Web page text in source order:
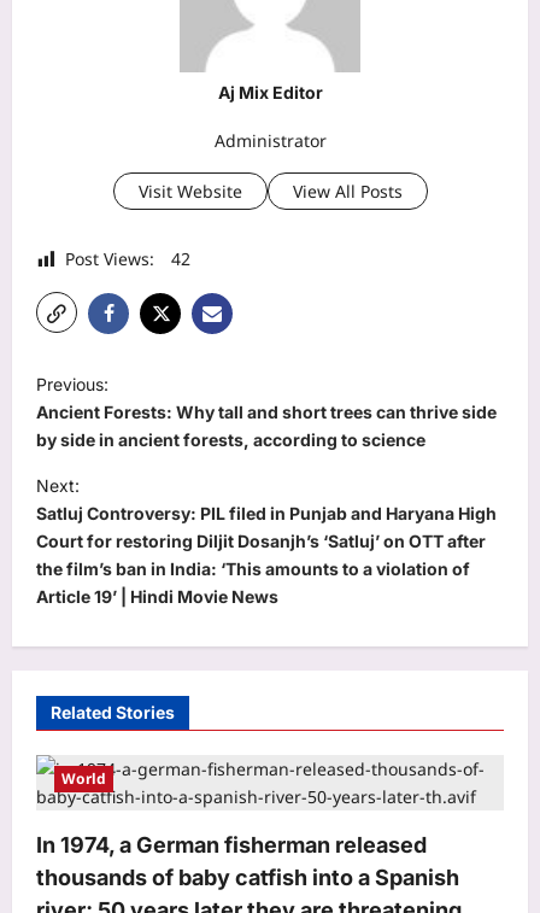
Aj Mix Editor
Administrator
Visit Website View All Posts
Post Views: 42
o
s
t
n
a
v
a
i
n
Previous:
Ancient Forests: Why tall and short trees can thrive side
by side in ancient forests, according to science
Next:
Satluj Controversy: PIL filed in Punjab and Haryana High
Court for restoring Diljit Dosanjh’s ‘Satluj’ on OTT after
the film’s ban in India: ‘This amounts to a violation of
Article 19’ | Hindi Movie News
Related Stories
World
In 1974, a German fisherman released
thousands of baby catfish into a Spanish